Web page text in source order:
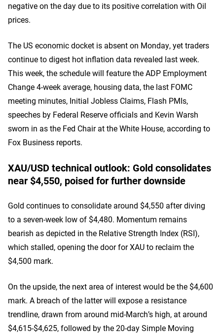
negative on the day due to its positive correlation with Oil
prices.
The US economic docket is absent on Monday, yet traders
continue to digest hot inflation data revealed last week.
This week, the schedule will feature the ADP Employment
Change 4-week average, housing data, the last FOMC
meeting minutes, Initial Jobless Claims, Flash PMIs,
speeches by Federal Reserve officials and Kevin Warsh
sworn in as the Fed Chair at the White House, according to
Fox Business reports.
XAU/USD technical outlook: Gold consolidates
near $4,550, poised for further downside
Gold continues to consolidate around $4,550 after diving
to a seven-week low of $4,480. Momentum remains
bearish as depicted in the Relative Strength Index (RSI),
which stalled, opening the door for XAU to reclaim the
$4,500 mark.
On the upside, the next area of interest would be the $4,600
mark. A breach of the latter will expose a resistance
trendline, drawn from around mid-March’s high, at around
$4,615-$4,625, followed by the 20-day Simple Moving